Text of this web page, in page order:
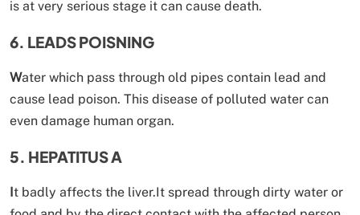
is at very serious stage it can cause death.
6. LEADS POISNING
Water which pass through old pipes contain lead and
cause lead poison. This disease of polluted water can
even damage human organ.
5. HEPATITUS A
It badly affects the liver.It spread through dirty water or